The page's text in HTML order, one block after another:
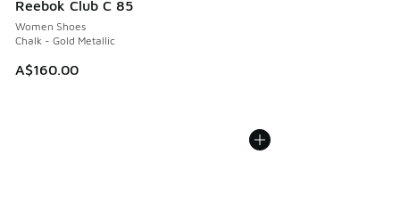
Reebok Club C 85
Women Shoes
Chalk - Gold Metallic
A$160.00